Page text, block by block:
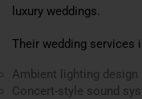
luxury weddings.
Their wedding services
Ambient lighting design
Concert-style sound